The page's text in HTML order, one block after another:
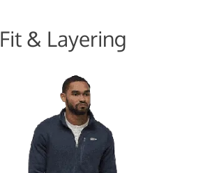
Fit & Layering